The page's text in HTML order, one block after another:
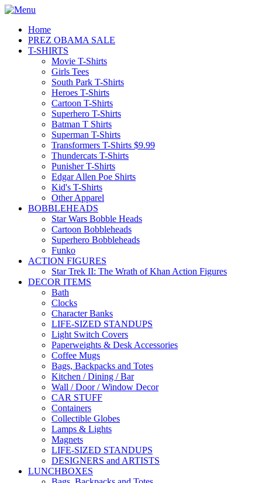
Home
PREZ OBAMA SALE
T-SHIRTS
Movie T-Shirts
Girls Tees
South Park T-Shirts
Heroes T-Shirts
Cartoon T-Shirts
Superhero T-Shirts
Batman T Shirts
Superman T-Shirts
Transformers T-Shirts $9.99
Thundercats T-Shirts
Punisher T-Shirts
Edgar Allen Poe Shirts
Kid's T-Shirts
Other Apparel
BOBBLEHEADS
Star Wars Bobble Heads
Cartoon Bobbleheads
Superhero Bobbleheads
Funko
ACTION FIGURES
Star Trek II: The Wrath of Khan Action Figures
DECOR ITEMS
Bath
Clocks
Character Banks
LIFE-SIZED STANDUPS
Light Switch Covers
Paperweights & Desk Accessories
Coffee Mugs
Bags, Backpacks and Totes
Kitchen / Dining / Bar
Wall / Door / Window Decor
CAR STUFF
Containers
Collectible Globes
Lamps & Lights
Magnets
LIFE-SIZED STANDUPS
DESIGNERS and ARTISTS
LUNCHBOXES